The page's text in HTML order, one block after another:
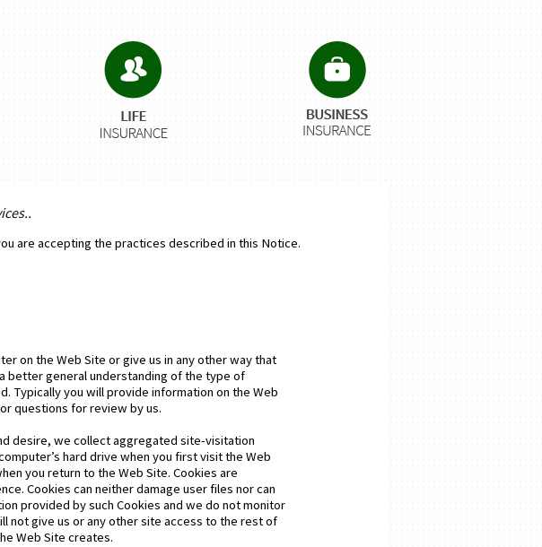
are accepting the practices described in this Notice.
on the Web Site or give us in any other way that
better general understanding of the type of
Typically you will provide information on the Web
questions for review by us.
desire, we collect aggregated site-visitation
hard drive when you first visit the Web
you return to the Web Site. Cookies are
Cookies can neither damage user files nor can
provided by such Cookies and we do not monitor
not give us or any other site access to the rest of
Web Site creates.